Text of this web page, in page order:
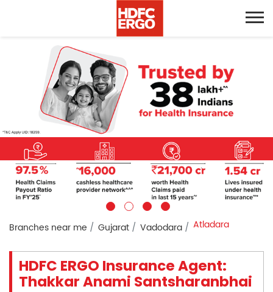
Branches near me Gujarat Vadodara Atladara
HDFC ERGO Insurance Agent:
Thakkar Anami Santsharanbhai